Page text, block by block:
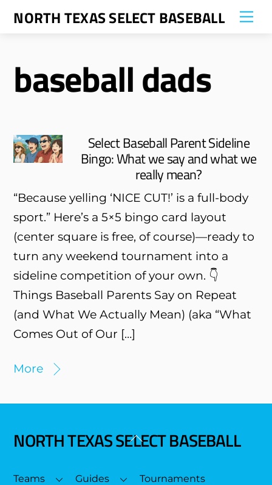
SkipNORTH TEXAS SELECT BASEBALL
baseball dads
Select Baseball Parent Sideline
Bingo: What we say and what we
really mean?
“Because yelling ‘NICE CUT!’ is a full-body
sport.” Here’s a 5×5 bingo card layout
(center square is free, of course)—ready to
turn any weekend tournament into a
sideline competition of your own. 👇
Things Baseball Parents Say on Repeat
(and What We Actually Mean) (aka “What
Comes Out of Our […]
More
Back
Top
NORTH TEXAS SELECT BASEBALL
Teams Guides
Tournaments